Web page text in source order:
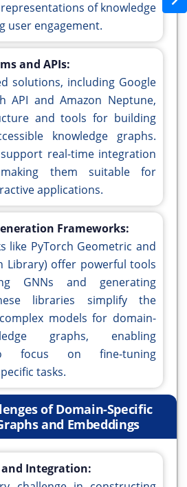
of knowledge
user engagement.
and APIs:
solutions, including Google
API and Amazon Neptune,
and tools for building
knowledge graphs.
real-time integration
them suitable for
applications.
Frameworks:
like PyTorch Geometric and
Library) offer powerful tools
GNNs and generating
libraries simplify the
models for domain-
graphs, enabling
focus on fine-tuning
tasks.
of Domain-Specific
and Embeddings
Integration: